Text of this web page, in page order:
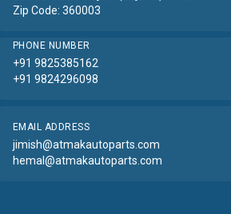
Zip Code: 360003
PHONE NUMBER
+91 9825385162
+91 9824296098
EMAIL ADDRESS
jimish@atmakautoparts.com
hemal@atmakautoparts.com